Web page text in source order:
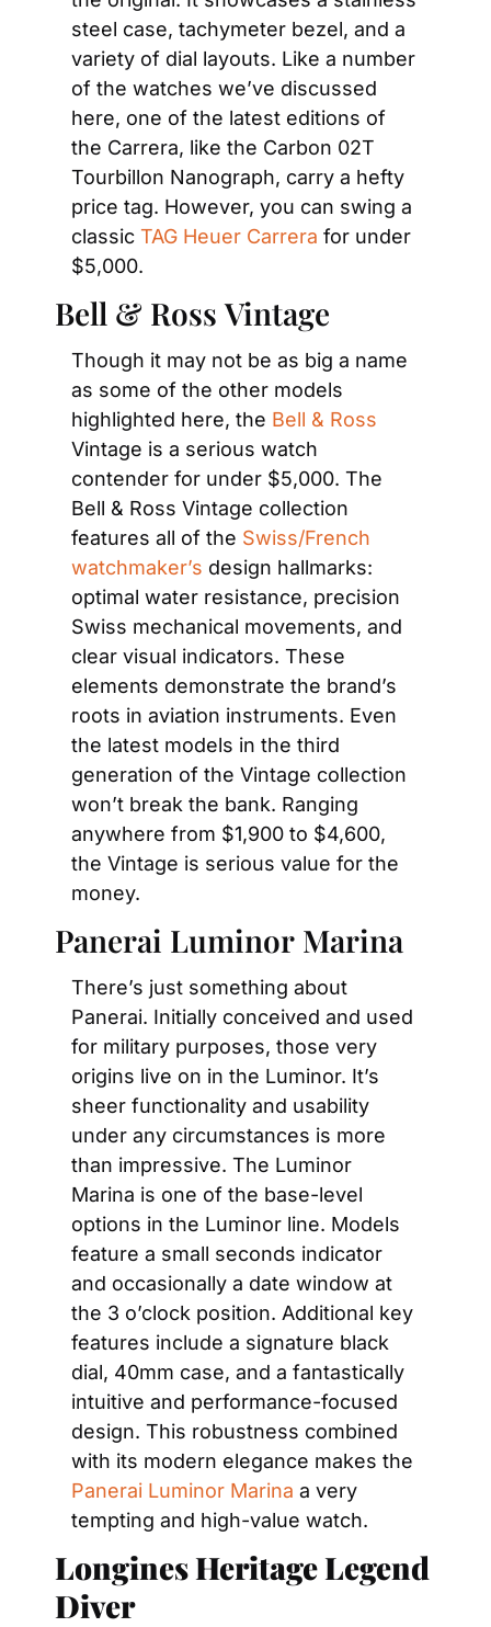
steel case, tachymeter bezel, and a
variety of dial layouts. Like a number
of the watches we’ve discussed
here, one of the latest editions of
the Carrera, like the Carbon 02T
Tourbillon Nanograph, carry a hefty
price tag. However, you can swing a
classic TAG Heuer Carrera for under
$5,000.
Bell & Ross Vintage
Though it may not be as big a name
as some of the other models
highlighted here, the Bell & Ross
Vintage is a serious watch
contender for under $5,000. The
Bell & Ross Vintage collection
features all of the Swiss/French
watchmaker’s design hallmarks:
optimal water resistance, precision
Swiss mechanical movements, and
clear visual indicators. These
elements demonstrate the brand’s
roots in aviation instruments. Even
the latest models in the third
generation of the Vintage collection
won’t break the bank. Ranging
anywhere from $1,900 to $4,600,
the Vintage is serious value for the
money.
Panerai Luminor Marina
There’s just something about
Panerai. Initially conceived and used
for military purposes, those very
origins live on in the Luminor. It’s
sheer functionality and usability
under any circumstances is more
than impressive. The Luminor
Marina is one of the base-level
options in the Luminor line. Models
feature a small seconds indicator
and occasionally a date window at
the 3 o’clock position. Additional key
features include a signature black
dial, 40mm case, and a fantastically
intuitive and performance-focused
design. This robustness combined
Panerai Luminor Marina a very
tempting and high-value watch.
Longines Heritage Legend
Diver